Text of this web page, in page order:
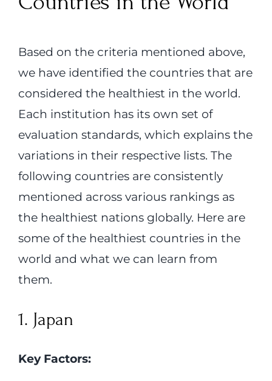
Based on the criteria mentioned above,
we have identified the countries that are
considered the healthiest in the world.
Each institution has its own set of
evaluation standards, which explains the
variations in their respective lists. The
following countries are consistently
mentioned across various rankings as
the healthiest nations globally. Here are
some of the healthiest countries in the
world and what we can learn from
them.
1. Japan
Key Factors: